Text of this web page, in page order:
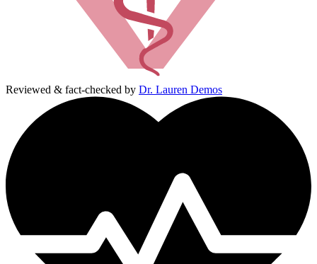
Reviewed & fact-checked by Dr. Lauren Demos